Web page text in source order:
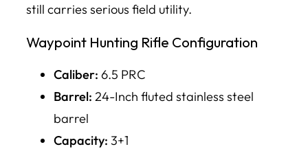
still carries serious field utility.
Waypoint Hunting Rifle Configuration
Caliber: 6.5 PRC
Barrel: 24-Inch fluted stainless steel
barrel
Capacity: 3+1